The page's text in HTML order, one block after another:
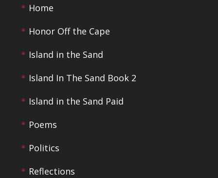
Home
Honor Off the Cape
Island in the Sand
Island In The Sand Book 2
Island in the Sand Paid
Poems
Politics
Reflections